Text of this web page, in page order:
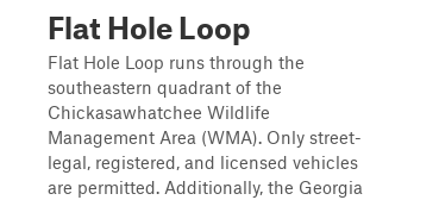
Flat Hole Loop
Flat Hole Loop runs through the
southeastern quadrant of the
Chickasawhatchee Wildlife
Management Area (WMA). Only street-
legal, registered, and licensed vehicles
are permitted. Additionally, the Georgia